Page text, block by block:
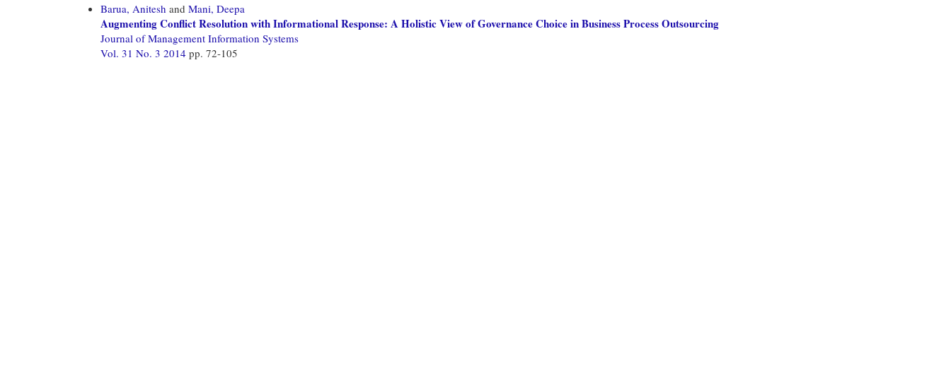
Barua, Anitesh and Mani, Deepa
Augmenting Conflict Resolution with Informational Response: A Holistic View of Governance Choice in Business Process Outsourcing
Journal of Management Information Systems
Vol. 31 No. 3 2014 pp. 72-105